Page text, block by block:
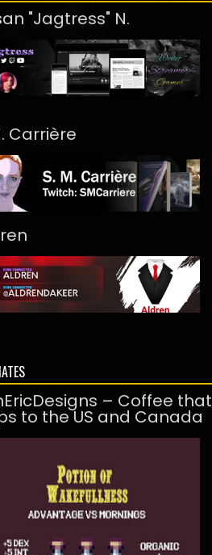
"Jagtress" N.
Carrière
– Coffee that
to the US and Canada